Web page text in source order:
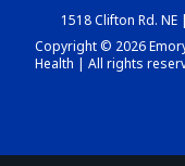
1518 Clifton Rd.
Copyright © 2026
Health | All rights